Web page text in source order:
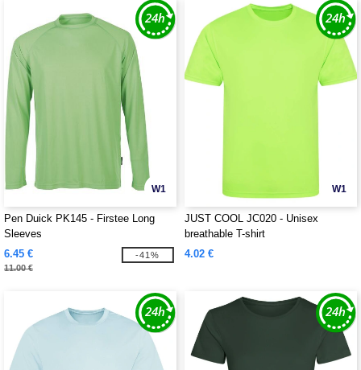
W1
Pen Duick PK145 - Firstee Long
Sleeves
6.45 €
11.00 €
-41%
W1
JUST COOL JC020 - Unisex
breathable T-shirt
4.02 €